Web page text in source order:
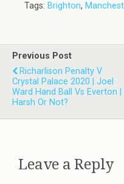
Tags: Brighton,
Previous Post
Richarlison Penalty V
Crystal Palace 2020 | Joel
Ward Hand Ball Vs Everton |
Harsh Or Not?
Leave a Reply